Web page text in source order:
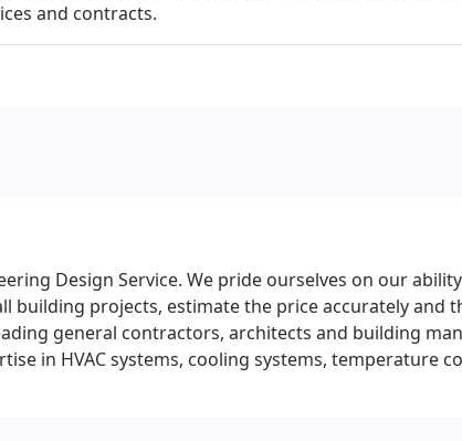
and contracts.
Design Service. We pride ourselves on our
building projects, estimate the price accurately and
general contractors, architects and building
in HVAC systems, cooling systems, temperature